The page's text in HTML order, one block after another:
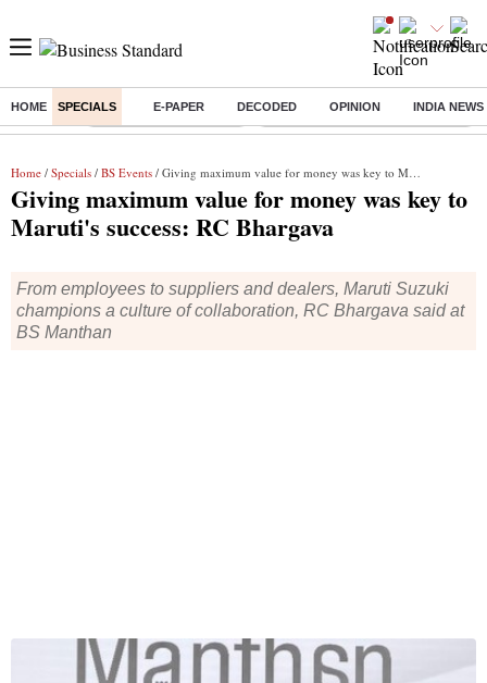
HOME SPECIALS E-PAPER DECODED OPINION INDIA NEWS
Buzzing : Stock Market Highlights Eng vs Pak Test Series Schedule
Home / Specials / BS Events / Giving maximum value for money was key to Maruti's success: RC Bhargava
Giving maximum value for money was key to
Maruti's success: RC Bhargava
From employees to suppliers and dealers, Maruti Suzuki
champions a culture of collaboration, RC Bhargava said at
BS Manthan